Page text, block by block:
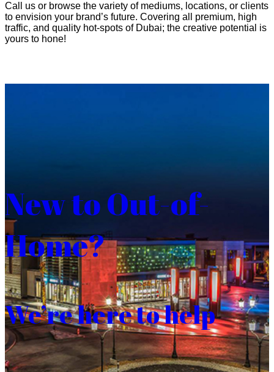
Call us or browse the variety of mediums, locations, or clients
to envision your brand’s future. Covering all premium, high
traffic, and quality hot-spots of Dubai; the creative potential is
yours to hone!
New to Out-of-
Home?
We’re here to help